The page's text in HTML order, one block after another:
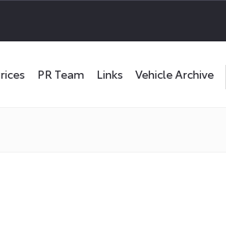
PR Team Links Vehicle Archive